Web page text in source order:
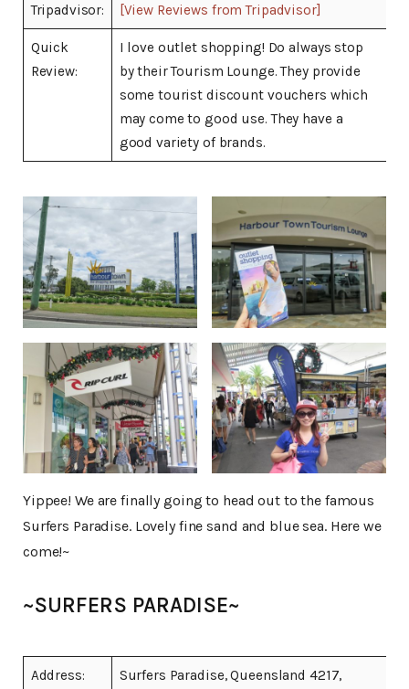
Tripadvisor: [View Reviews from Tripadvisor]
Quick
Review:
I love outlet shopping! Do always stop
by their Tourism Lounge. They provide
some tourist discount vouchers which
may come to good use. They have a
good variety of brands.
Yippee! We are finally going to head out to the famous
Surfers Paradise. Lovely fine sand and blue sea. Here we
come!~
~SURFERS PARADISE~
Address:
Surfers Paradise, Queensland 4217,